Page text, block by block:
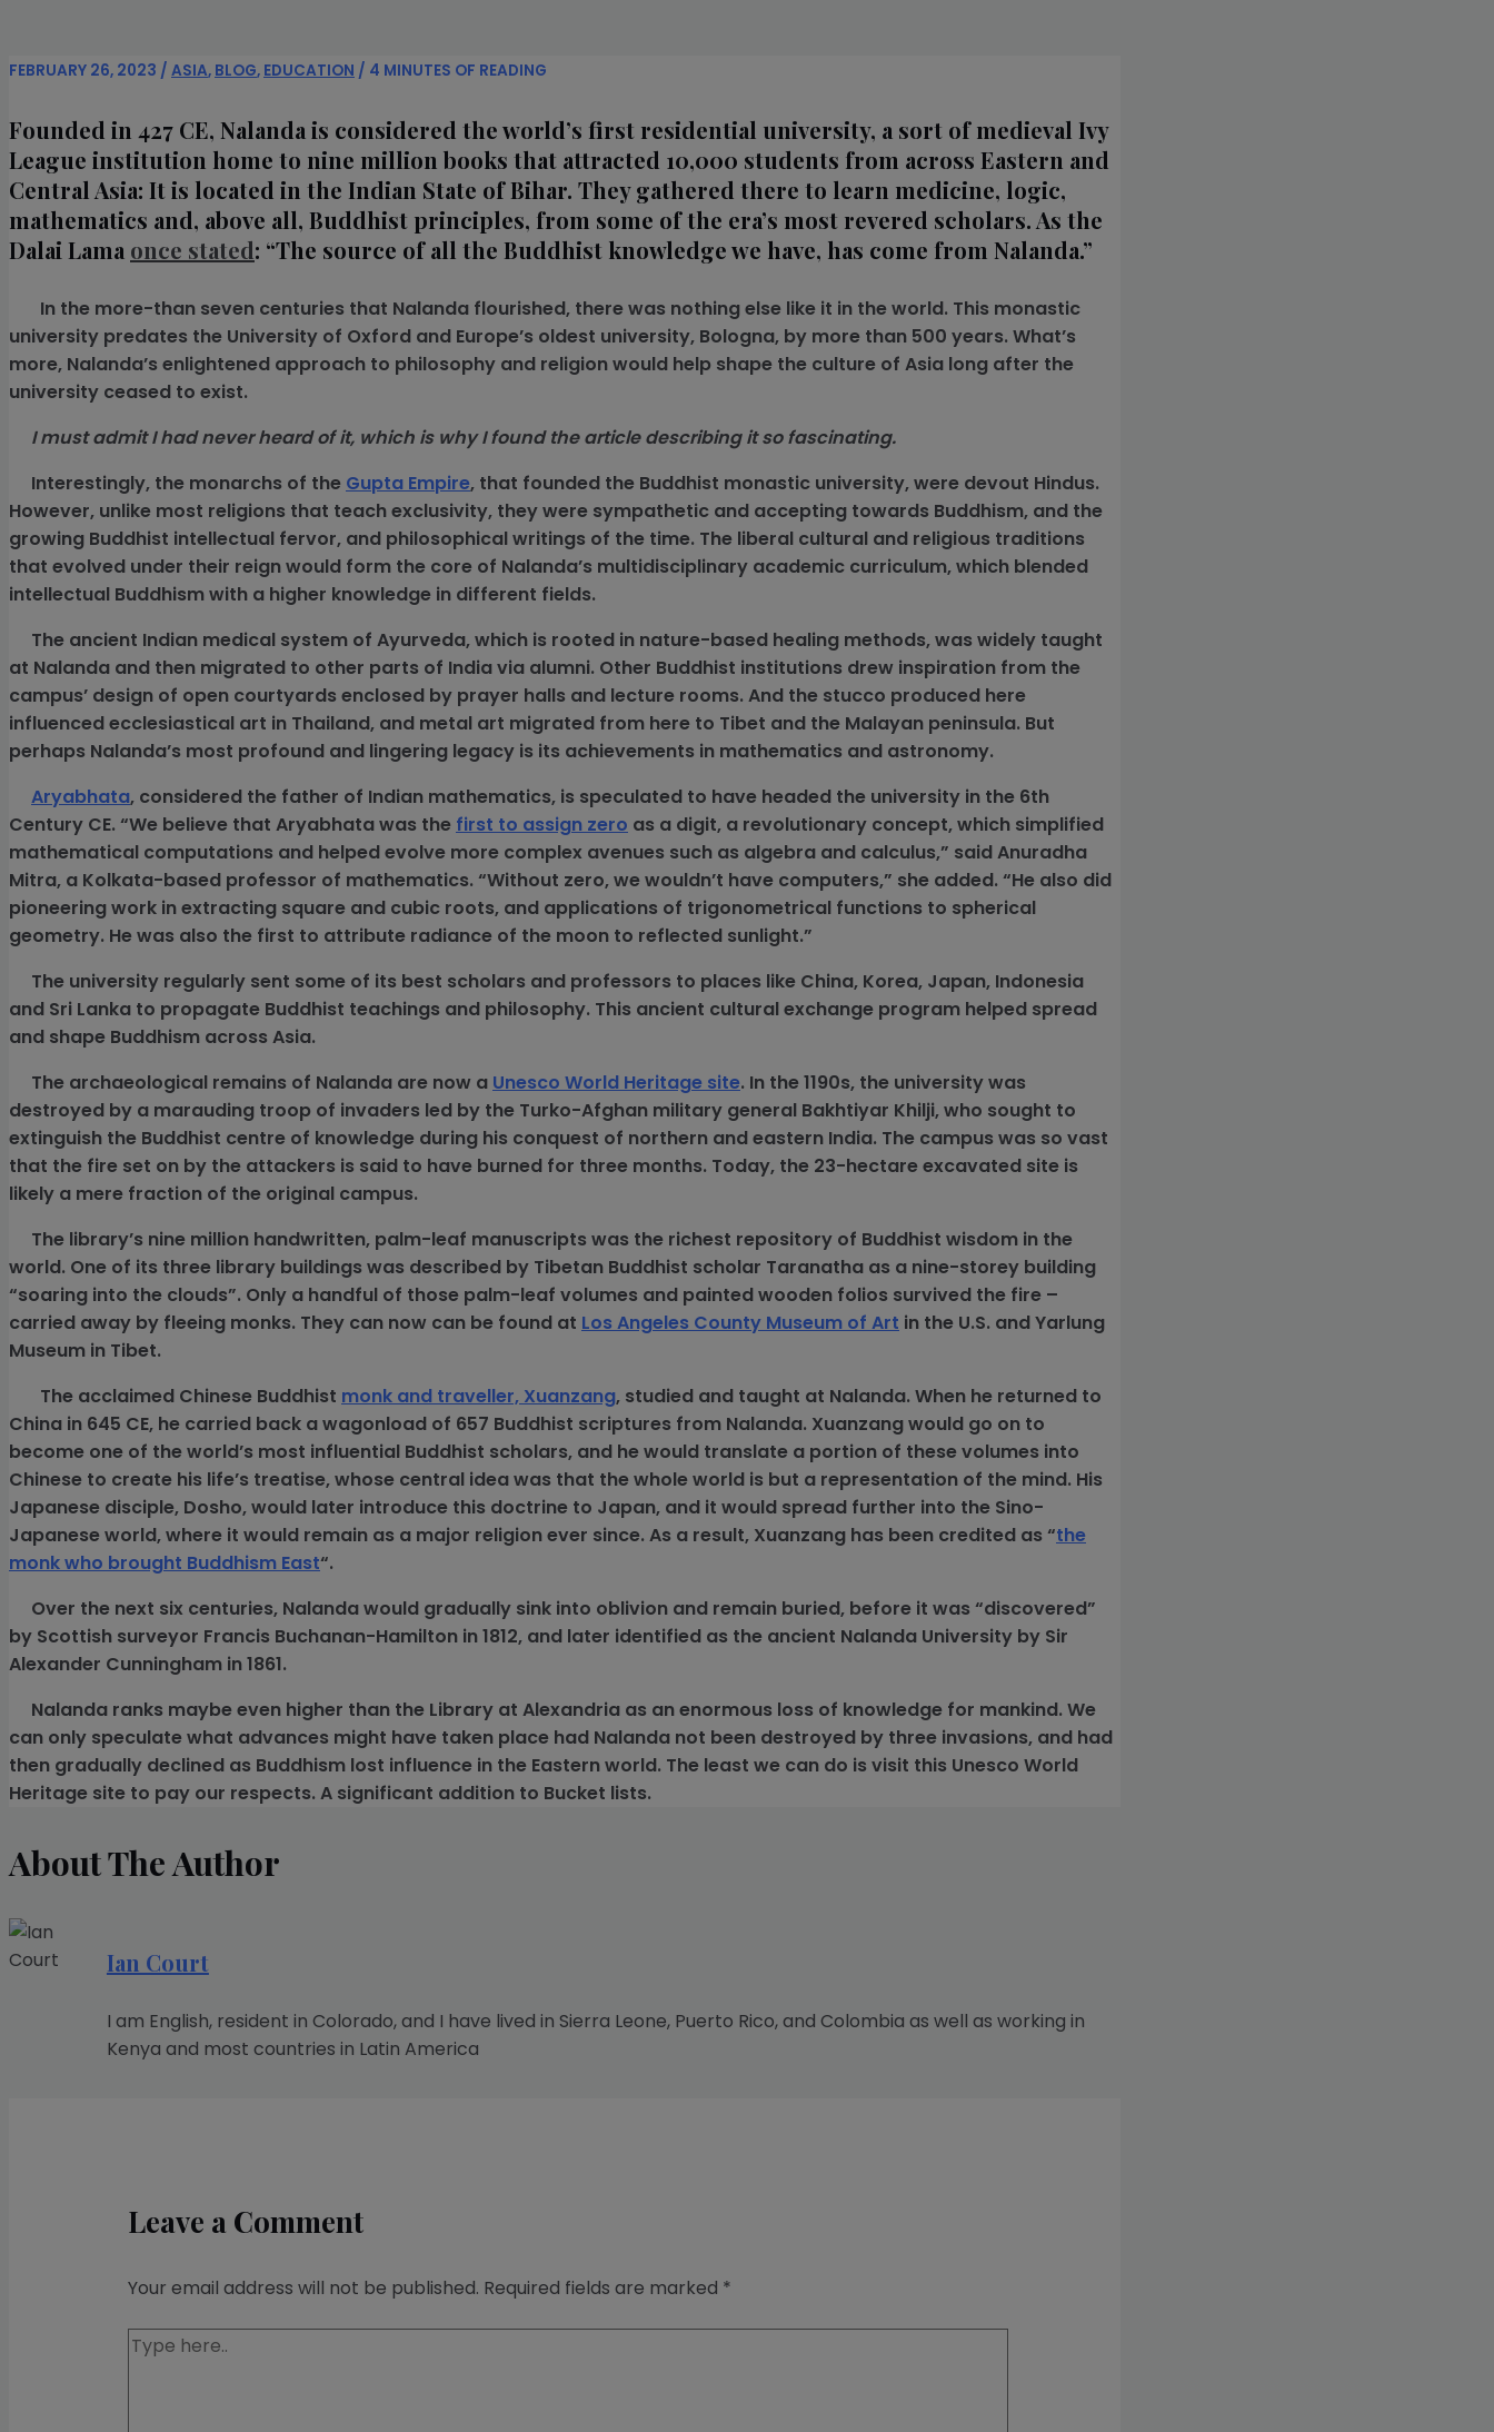
FEBRUARY 26, 2023 / ASIA, BLOG, EDUCATION / 4 MINUTES OF READING
Founded in 427 CE, Nalanda is considered the world’s first residential university, a sort of medieval Ivy
League institution home to nine million books that attracted 10,000 students from across Eastern and
Central Asia: It is located in the Indian State of Bihar. They gathered there to learn medicine, logic,
mathematics and, above all, Buddhist principles, from some of the era’s most revered scholars. As the
Dalai Lama once stated: “The source of all the Buddhist knowledge we have, has come from Nalanda.”
In the more-than seven centuries that Nalanda flourished, there was nothing else like it in the world. This monastic
university predates the University of Oxford and Europe’s oldest university, Bologna, by more than 500 years. What’s
more, Nalanda’s enlightened approach to philosophy and religion would help shape the culture of Asia long after the
university ceased to exist.
I must admit I had never heard of it, which is why I found the article describing it so fascinating.
Interestingly, the monarchs of the Gupta Empire, that founded the Buddhist monastic university, were devout Hindus.
However, unlike most religions that teach exclusivity, they were sympathetic and accepting towards Buddhism, and the
growing Buddhist intellectual fervor, and philosophical writings of the time. The liberal cultural and religious traditions
that evolved under their reign would form the core of Nalanda’s multidisciplinary academic curriculum, which blended
intellectual Buddhism with a higher knowledge in different fields.
The ancient Indian medical system of Ayurveda, which is rooted in nature-based healing methods, was widely taught
at Nalanda and then migrated to other parts of India via alumni. Other Buddhist institutions drew inspiration from the
campus’ design of open courtyards enclosed by prayer halls and lecture rooms. And the stucco produced here
influenced ecclesiastical art in Thailand, and metal art migrated from here to Tibet and the Malayan peninsula. But
perhaps Nalanda’s most profound and lingering legacy is its achievements in mathematics and astronomy.
Aryabhata, considered the father of Indian mathematics, is speculated to have headed the university in the 6th
Century CE. “We believe that Aryabhata was the first to assign zero as a digit, a revolutionary concept, which simplified
mathematical computations and helped evolve more complex avenues such as algebra and calculus,” said Anuradha
Mitra, a Kolkata-based professor of mathematics. “Without zero, we wouldn’t have computers,” she added. “He also did
pioneering work in extracting square and cubic roots, and applications of trigonometrical functions to spherical
geometry. He was also the first to attribute radiance of the moon to reflected sunlight.”
The university regularly sent some of its best scholars and professors to places like China, Korea, Japan, Indonesia
and Sri Lanka to propagate Buddhist teachings and philosophy. This ancient cultural exchange program helped spread
and shape Buddhism across Asia.
The archaeological remains of Nalanda are now a Unesco World Heritage site. In the 1190s, the university was
destroyed by a marauding troop of invaders led by the Turko-Afghan military general Bakhtiyar Khilji, who sought to
extinguish the Buddhist centre of knowledge during his conquest of northern and eastern India. The campus was so vast
that the fire set on by the attackers is said to have burned for three months. Today, the 23-hectare excavated site is
likely a mere fraction of the original campus.
The library’s nine million handwritten, palm-leaf manuscripts was the richest repository of Buddhist wisdom in the
world. One of its three library buildings was described by Tibetan Buddhist scholar Taranatha as a nine-storey building
“soaring into the clouds”. Only a handful of those palm-leaf volumes and painted wooden folios survived the fire –
carried away by fleeing monks. They can now can be found at Los Angeles County Museum of Art in the U.S. and Yarlung
Museum in Tibet.
The acclaimed Chinese Buddhist monk and traveller, Xuanzang, studied and taught at Nalanda. When he returned to
China in 645 CE, he carried back a wagonload of 657 Buddhist scriptures from Nalanda. Xuanzang would go on to
become one of the world’s most influential Buddhist scholars, and he would translate a portion of these volumes into
Chinese to create his life’s treatise, whose central idea was that the whole world is but a representation of the mind. His
Japanese disciple, Dosho, would later introduce this doctrine to Japan, and it would spread further into the Sino-
Japanese world, where it would remain as a major religion ever since. As a result, Xuanzang has been credited as “the
monk who brought Buddhism East“.
Over the next six centuries, Nalanda would gradually sink into oblivion and remain buried, before it was “discovered”
by Scottish surveyor Francis Buchanan-Hamilton in 1812, and later identified as the ancient Nalanda University by Sir
Alexander Cunningham in 1861.
Nalanda ranks maybe even higher than the Library at Alexandria as an enormous loss of knowledge for mankind. We
can only speculate what advances might have taken place had Nalanda not been destroyed by three invasions, and had
then gradually declined as Buddhism lost influence in the Eastern world. The least we can do is visit this Unesco World
Heritage site to pay our respects. A significant addition to Bucket lists.
About The Author
Ian Court
I am English, resident in Colorado, and I have lived in Sierra Leone, Puerto Rico, and Colombia as well as working in
Kenya and most countries in Latin America
Leave a Comment
Your email address will not be published. Required fields are marked *
Type